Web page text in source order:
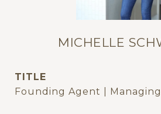
MICHELLE
TITLE
Founding Agent |